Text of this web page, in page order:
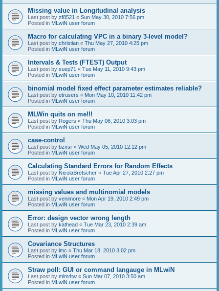
Missing value in Longitudinal analysis
Last post by zf8521 « Sun May 30, 2010 7:56 pm
Posted in MLwiN user forum
Macro for calculating VPC in a binary 3-level model?
Last post by christian « Thu May 27, 2010 4:25 pm
Posted in MLwiN user forum
Intervals & Tests (FTEST) Output
Last post by suep71 « Tue May 11, 2010 9:43 pm
Posted in MLwiN user forum
binomial model fixed effect parameter estimates reliable?
Last post by etrusers « Mon May 10, 2010 11:42 pm
Posted in MLwiN user forum
MLWin quits on me!!!
Last post by Rogers « Thu May 06, 2010 3:03 pm
Posted in MLwiN user forum
case-control
Last post by bzxsr « Wed May 05, 2010 12:12 pm
Posted in MLwiN user forum
Calculating Standard Errors for Random Effects
Last post by NicolaBretscher « Tue Apr 27, 2010 2:27 pm
Posted in MLwiN user forum
missing values and multinomial models
Last post by venimore « Mon Apr 19, 2010 2:49 pm
Posted in MLwiN user forum
Error: design vector wrong length
Last post by kathead « Tue Mar 23, 2010 2:39 am
Posted in MLwiN user forum
Covariance Structures
Last post by lmc « Thu Mar 18, 2010 3:02 pm
Posted in MLwiN user forum
Straw poll: GUI or command langauge in MLwiN
Last post by mlm4tw « Sun Mar 07, 2010 3:50 am
Posted in MLwiN user forum